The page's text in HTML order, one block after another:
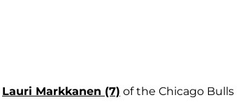
Lauri Markkanen (7) of the Chicago Bulls